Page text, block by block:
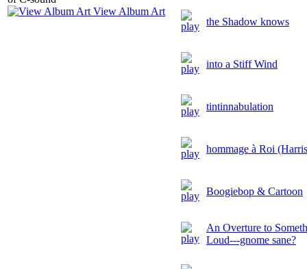
View Album Art
the Shadow knows
into a Stiff Wind
tintinnabulation
hommage à Roi
Boogiebop & Cartoon
An Overture to
Loud---gnome sane?